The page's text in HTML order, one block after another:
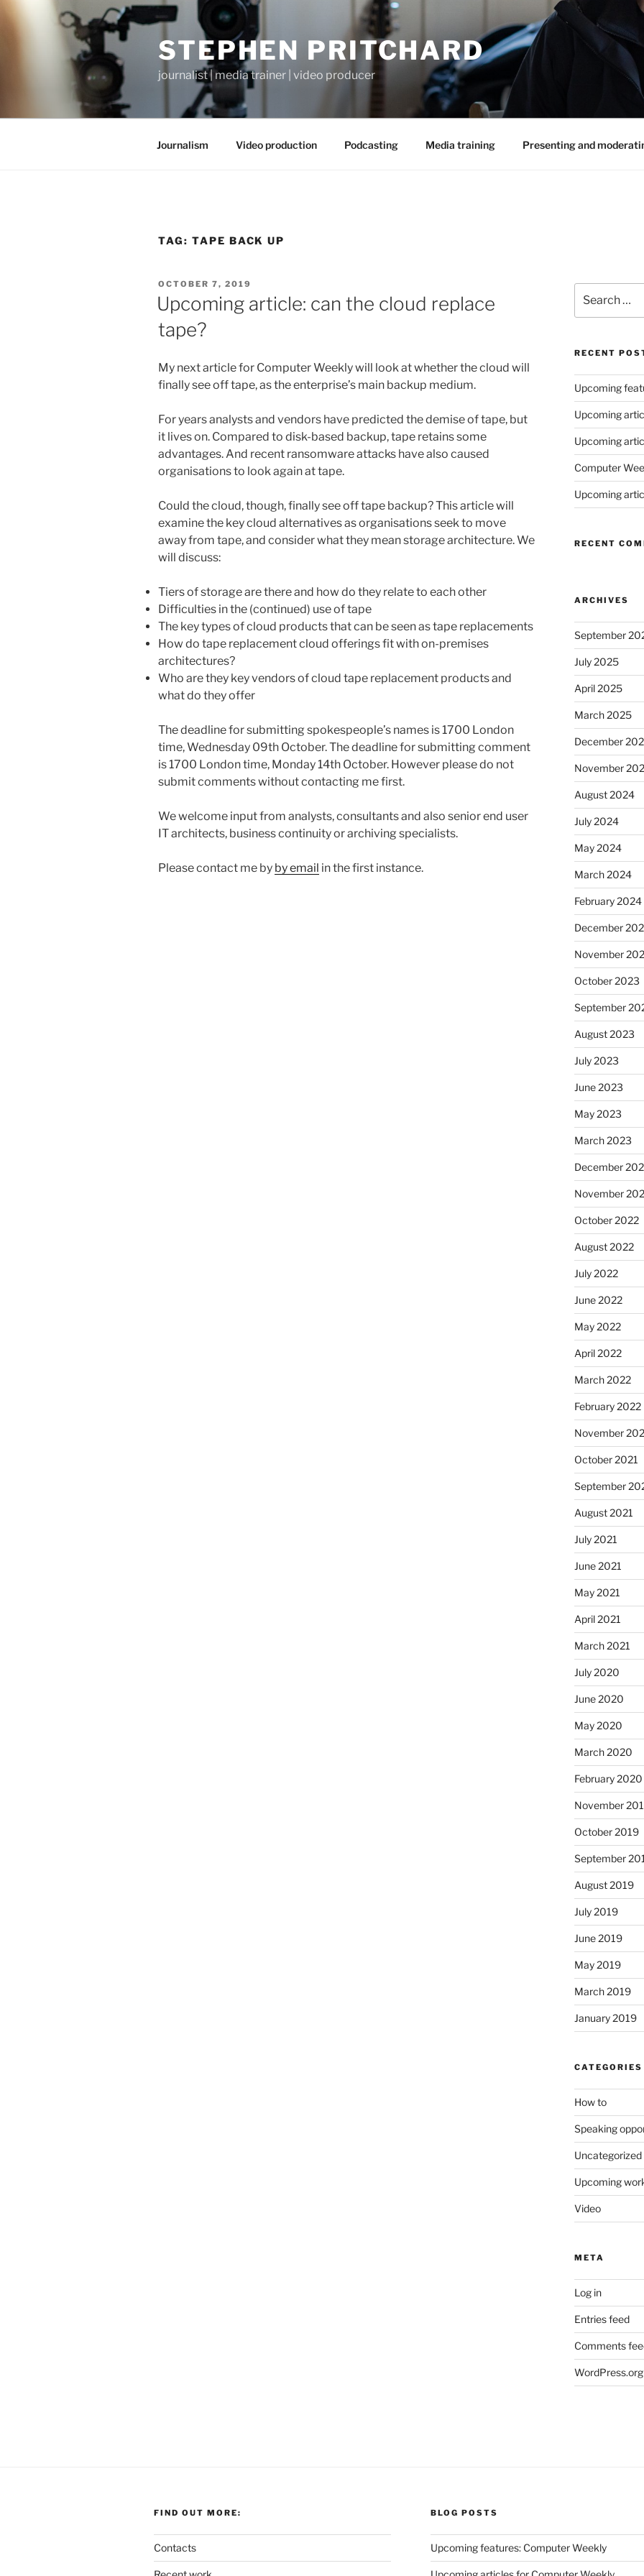
Skip
STEPHEN PRITCHARD
journalist | media trainer | video producer
Journalism Video production Podcasting Media training Presenting and
TAG: TAPE BACK UP
POSTED
ON
OCTOBER 7, 2019
Upcoming article: can the cloud replace
tape?
My next article for Computer Weekly will look at whether the cloud will
finally see off tape, as the enterprise’s main backup medium.
For years analysts and vendors have predicted the demise of tape, but
it lives on. Compared to disk-based backup, tape retains some
advantages. And recent ransomware attacks have also caused
organisations to look again at tape.
Could the cloud, though, finally see off tape backup? This article will
examine the key cloud alternatives as organisations seek to move
away from tape, and consider what they mean storage architecture. We
will discuss:
Tiers of storage are there and how do they relate to each other
Difficulties in the (continued) use of tape
The key types of cloud products that can be seen as tape replacements
How do tape replacement cloud offerings fit with on-premises
architectures?
Who are they key vendors of cloud tape replacement products and
what do they offer
The deadline for submitting spokespeople’s names is 1700 London
time, Wednesday 09th October. The deadline for submitting comment
is 1700 London time, Monday 14th October. However please do not
submit comments without contacting me first.
We welcome input from analysts, consultants and also senior end user
IT architects, business continuity or archiving specialists.
Please contact me by by email in the first instance.
for:
RECENT
Upcoming
Upcoming
Upcoming
Computer
Upcoming
RECENT
ARCHIVES
September
July 2025
April 2025
March 2025
December
November
August 2024
July 2024
May 2024
March 2024
February 2024
December
November
October 2023
September
August 2023
July 2023
June 2023
May 2023
March 2023
December
November
October 2022
August 2022
July 2022
June 2022
May 2022
April 2022
March 2022
February 2022
November
October 2021
September
August 2021
July 2021
June 2021
May 2021
April 2021
March 2021
July 2020
June 2020
May 2020
March 2020
February 2020
November
October 2019
September
August 2019
July 2019
June 2019
May 2019
March 2019
January 2019
CATEGORIES
How to
Speaking
Uncategorized
Upcoming
Video
META
Log in
Entries feed
Comments
WordPress.org
FIND OUT MORE:
Contacts
BLOG POSTS
Upcoming features: Computer Weekly